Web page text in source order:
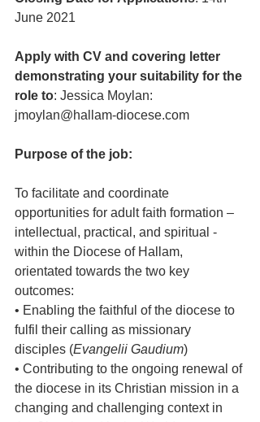
June 2021
Apply with CV and covering letter
demonstrating your suitability for the
role to: Jessica Moylan:
jmoylan@hallam-diocese.com
Purpose of the job:
To facilitate and coordinate
opportunities for adult faith formation –
intellectual, practical, and spiritual -
within the Diocese of Hallam,
orientated towards the two key
outcomes:
• Enabling the faithful of the diocese to
fulfil their calling as missionary
disciples (Evangelii Gaudium)
• Contributing to the ongoing renewal of
the diocese in its Christian mission in a
changing and challenging context in